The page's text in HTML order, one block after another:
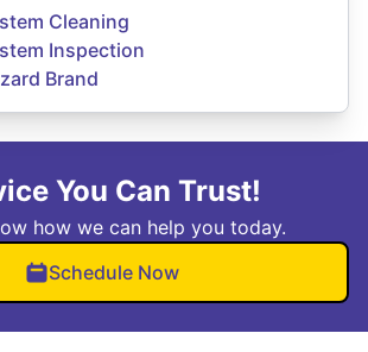
Cleaning
Inspection
Brand
You Can Trust!
how we can help you today.
Schedule Now